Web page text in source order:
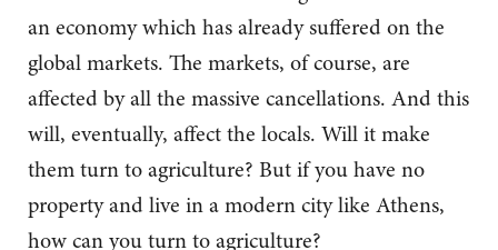
an economy which has already suffered on the
global markets. The markets, of course, are
affected by all the massive cancellations. And this
will, eventually, affect the locals. Will it make
them turn to agriculture? But if you have no
property and live in a modern city like Athens,
how can you turn to agriculture?